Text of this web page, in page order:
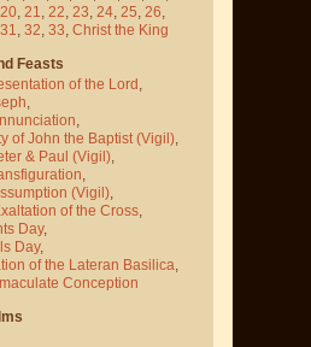
20, 21, 22, 23, 24, 25, 26,
31, 32, 33, Christ the King
Feasts
of the Lord,
,
,
of John the Baptist (Vigil),
& Paul (Vigil),
,
(Vigil),
of the Cross,
Day,
Day,
of the Lateran Basilica,
Conception